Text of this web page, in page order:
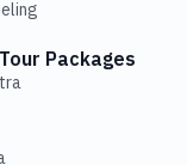
Packages